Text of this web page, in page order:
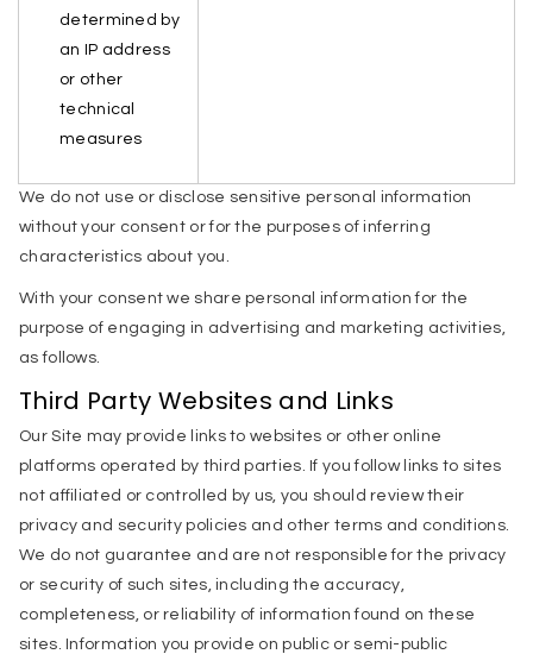
determined by
an IP address
or other
technical
measures
We do not use or disclose sensitive personal information
without your consent or for the purposes of inferring
characteristics about you.
With your consent we share personal information for the
purpose of engaging in advertising and marketing activities,
as follows.
Third Party Websites and Links
Our Site may provide links to websites or other online
platforms operated by third parties. If you follow links to sites
not affiliated or controlled by us, you should review their
privacy and security policies and other terms and conditions.
We do not guarantee and are not responsible for the privacy
or security of such sites, including the accuracy,
completeness, or reliability of information found on these
sites. Information you provide on public or semi-public